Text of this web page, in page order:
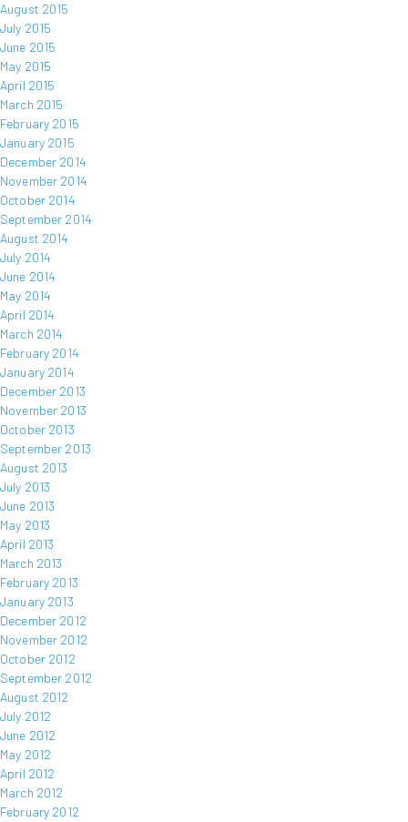
August 2015
July 2015
June 2015
May 2015
April 2015
March 2015
February 2015
January 2015
December 2014
November 2014
October 2014
September 2014
August 2014
July 2014
June 2014
May 2014
April 2014
March 2014
February 2014
January 2014
December 2013
November 2013
October 2013
September 2013
August 2013
July 2013
June 2013
May 2013
April 2013
March 2013
February 2013
January 2013
December 2012
November 2012
October 2012
September 2012
August 2012
July 2012
June 2012
May 2012
April 2012
March 2012
February 2012